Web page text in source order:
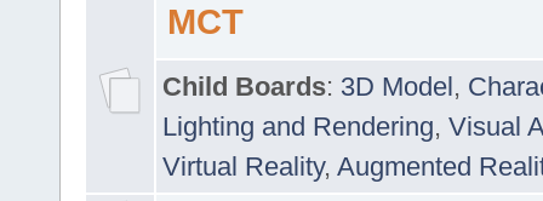
MCT
Child Boards: 3D Model,
Lighting and Rendering, Visual
Virtual Reality, Augmented